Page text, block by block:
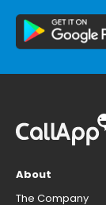
About
The Company